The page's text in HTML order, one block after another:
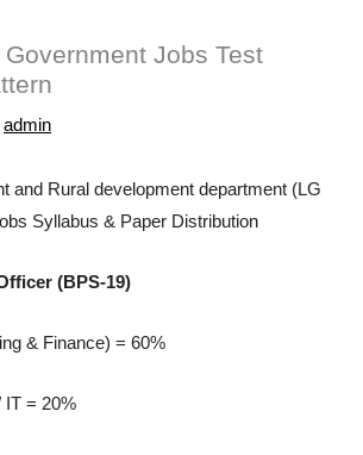
Jobs Test
admin
and Rural development department (LG
Syllabus & Paper Distribution
(BPS-19)
& Finance) = 60%
IT = 20%